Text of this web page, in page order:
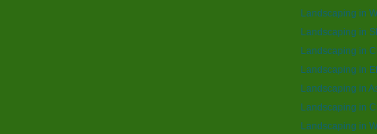
Landscaping in
Landscaping in
Landscaping in
Landscaping in
Landscaping in
Landscaping in
Landscaping in